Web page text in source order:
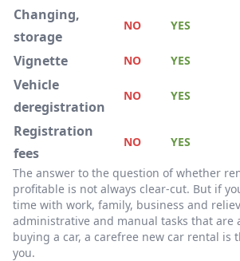
Changing,
storage
NO YES
Vignette NO YES
Vehicle
deregistration
NO YES
Registration
fees
NO YES
The answer to the question of whether
profitable is not always clear-cut. But if
time with work, family, business and
administrative and manual tasks that are
buying a car, a carefree new car rental is
you.